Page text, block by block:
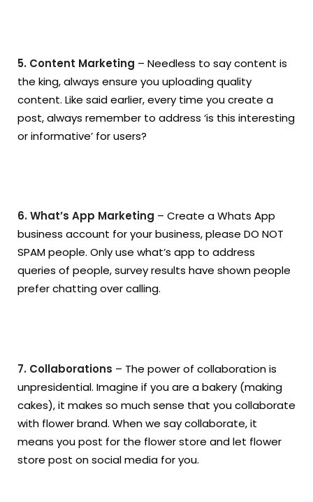
5. Content Marketing – Needless to say content is
the king, always ensure you uploading quality
content. Like said earlier, every time you create a
post, always remember to address ‘is this interesting
or informative’ for users?
6. What’s App Marketing – Create a Whats App
business account for your business, please DO NOT
SPAM people. Only use what’s app to address
queries of people, survey results have shown people
prefer chatting over calling.
7. Collaborations – The power of collaboration is
unpresidential. Imagine if you are a bakery (making
cakes), it makes so much sense that you collaborate
with flower brand. When we say collaborate, it
means you post for the flower store and let flower
store post on social media for you.